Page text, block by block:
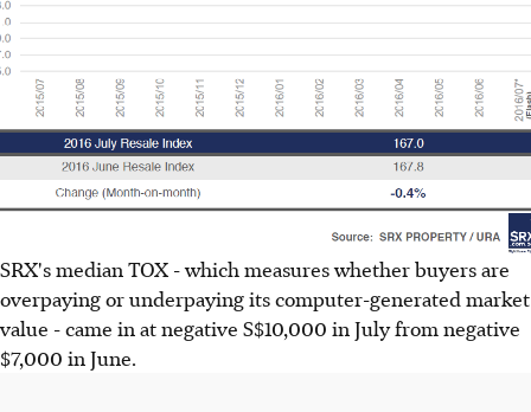
SRX's median TOX - which measures whether buyers are
overpaying or underpaying its computer-generated market
value - came in at negative S$10,000 in July from negative
$7,000 in June.